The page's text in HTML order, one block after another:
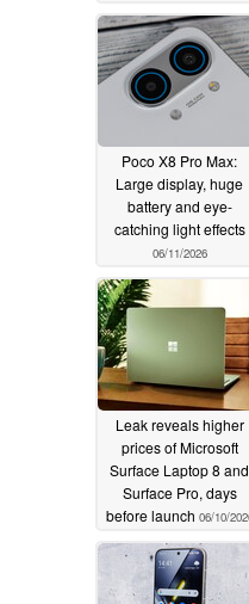
Poco X8 Pro Max:
Large display, huge
battery and eye-
catching light effects
06/11/2026
Leak reveals higher
prices of Microsoft
Surface Laptop 8 and
Surface Pro, days
before launch 06/10/